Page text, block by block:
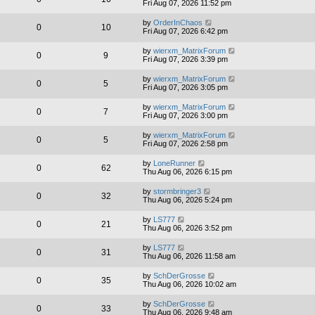
Fri Aug 07, 2026 11:52 pm
0 10 by OrderInChaos
Fri Aug 07, 2026 6:42 pm
0 9 by wierxm_MatrixForum
Fri Aug 07, 2026 3:39 pm
0 5 by wierxm_MatrixForum
Fri Aug 07, 2026 3:05 pm
0 7 by wierxm_MatrixForum
Fri Aug 07, 2026 3:00 pm
0 5 by wierxm_MatrixForum
Fri Aug 07, 2026 2:58 pm
0 62 by LoneRunner
Thu Aug 06, 2026 6:15 pm
0 32 by stormbringer3
Thu Aug 06, 2026 5:24 pm
0 21 by LS777
Thu Aug 06, 2026 3:52 pm
0 31 by LS777
Thu Aug 06, 2026 11:58 am
0 35 by SchDerGrosse
Thu Aug 06, 2026 10:02 am
0 33 by SchDerGrosse
Thu Aug 06, 2026 9:48 am